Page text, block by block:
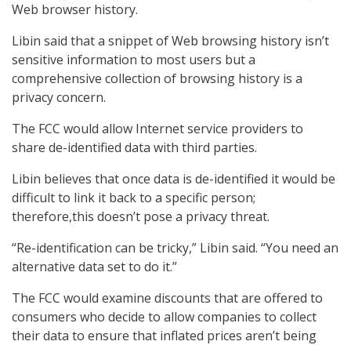
Web browser history.
Libin said that a snippet of Web browsing history isn’t
sensitive information to most users but a
comprehensive collection of browsing history is a
privacy concern.
The FCC would allow Internet service providers to
share de-identified data with third parties.
Libin believes that once data is de-identified it would be
difficult to link it back to a specific person;
therefore,this doesn’t pose a privacy threat.
“Re-identification can be tricky,” Libin said. “You need an
alternative data set to do it.”
The FCC would examine discounts that are offered to
consumers who decide to allow companies to collect
their data to ensure that inflated prices aren’t being